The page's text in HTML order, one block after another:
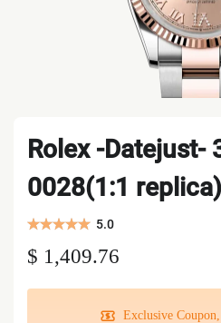
Rolex -Datejust-
0028(1:1 replica)
5.0
$ 1,409.76
Exclusive